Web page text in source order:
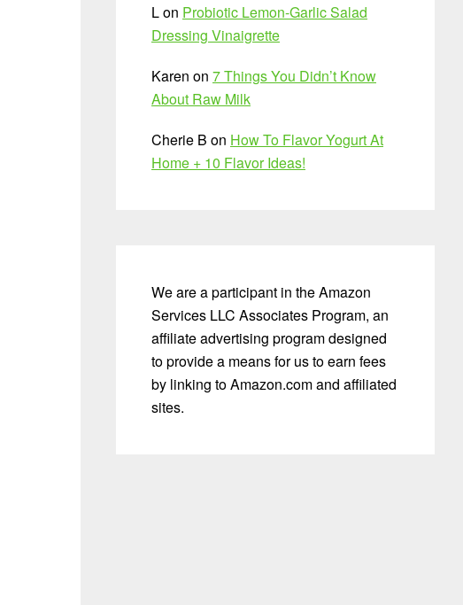
Lon Probiotic Lemon-Garlic Salad
Dressing Vinaigrette
Karen on 7 Things You Didn’t Know
About Raw Milk
Cherie B on How To Flavor Yogurt At
Home + 10 Flavor Ideas!
We are a participant in the Amazon
Services LLC Associates Program, an
affiliate advertising program designed
to provide a means for us to earn fees
by linking to Amazon.com and affiliated
sites.